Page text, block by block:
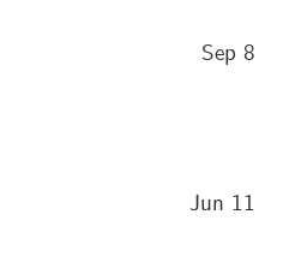
Sep 8
Jun 11